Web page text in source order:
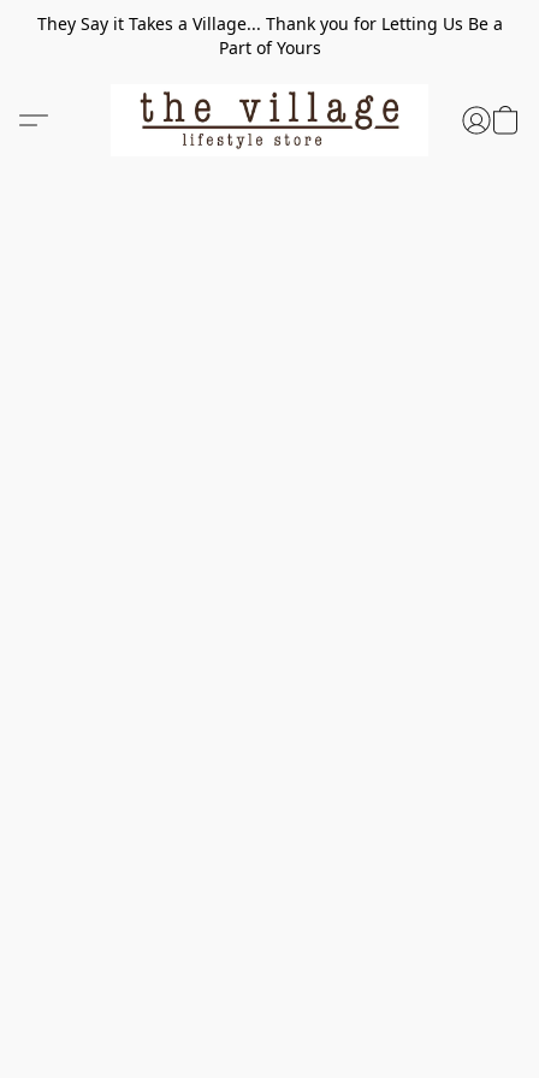
They Say it Takes a Village... Thank you for Letting Us Be a
Part of Yours